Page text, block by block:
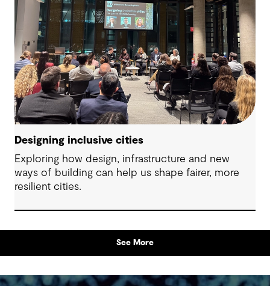
and what defines success for a world-class
competition venue.
Designing inclusive cities
Exploring how design, infrastructure and new
ways of building can help us shape fairer, more
resilient cities.
See More